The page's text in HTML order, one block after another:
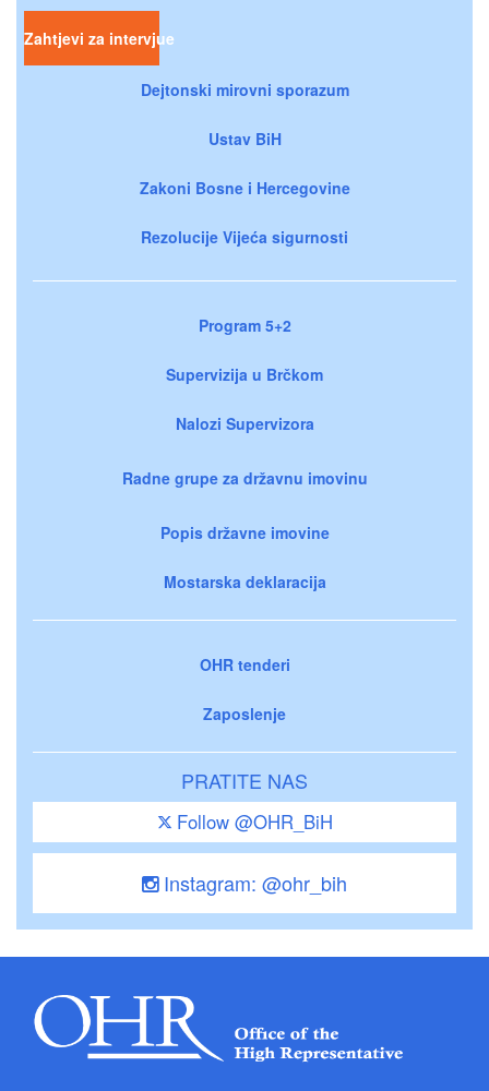
Zahtjevi za intervjue
Dejtonski mirovni sporazum
Ustav BiH
Zakoni Bosne i Hercegovine
Rezolucije Vijeća sigurnosti
Program 5+2
Supervizija u Brčkom
Nalozi Supervizora
Radne grupe za državnu imovinu
Popis državne imovine
Mostarska deklaracija
OHR tenderi
Zaposlenje
PRATITE NAS
Follow @OHR_BiH
Instagram: @ohr_bih